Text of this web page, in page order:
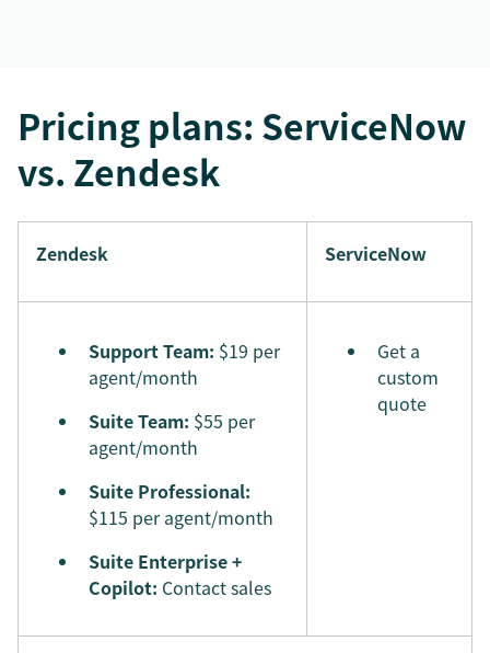
Pricing plans: ServiceNow
vs. Zendesk
Zendesk ServiceNow
Support Team: $19 per
agent/month
Suite Team: $55 per
agent/month
Suite Professional:
$115 per agent/month
Suite Enterprise +
Copilot: Contact sales
Get a
custom
quote